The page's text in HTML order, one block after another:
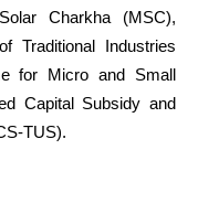
Charkha (MSC),
Traditional Industries
for Micro and Small
Capital Subsidy and
TUS).